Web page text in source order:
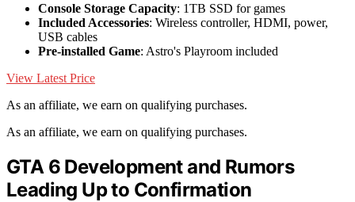
Console Storage Capacity: 1TB SSD for games
Included Accessories: Wireless controller, HDMI, power,
USB cables
Pre-installed Game: Astro's Playroom included
View Latest Price
As an affiliate, we earn on qualifying purchases.
As an affiliate, we earn on qualifying purchases.
GTA 6 Development and Rumors
Leading Up to Confirmation